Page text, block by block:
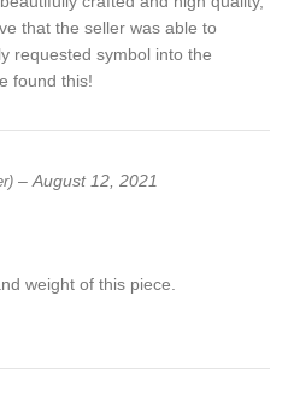
in Kentucky and will make your
We can supply by your
All our woods are hand
patters are unique to each log
for you is chosen for you for
your demanding needs with
etching like family
Our process to create your
you will be happy with
that the seller was able to
requested symbol into the
found this!
– August 12, 2021
weight of this piece.